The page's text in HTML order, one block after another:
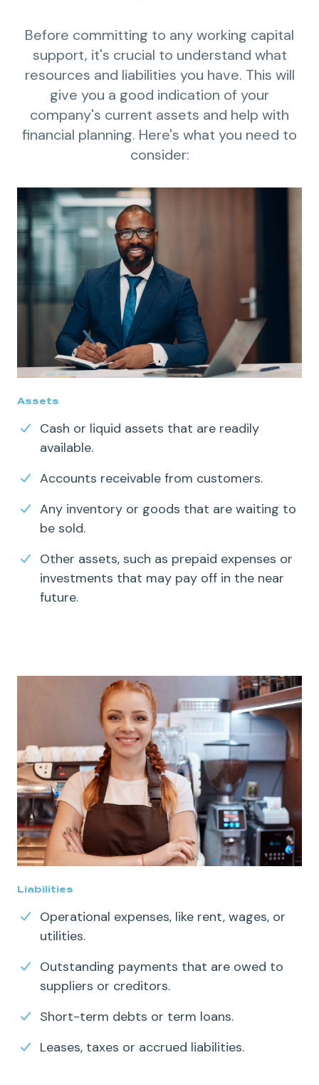
Before committing to any working capital
support, it's crucial to understand what
resources and liabilities you have. This will
give you a good indication of your
company's current assets and help with
financial planning. Here's what you need to
consider:
Assets
Cash or liquid assets that are readily
available.
Accounts receivable from customers.
Any inventory or goods that are waiting to
be sold.
Other assets, such as prepaid expenses or
investments that may pay off in the near
future.
Liabilities
Operational expenses, like rent, wages, or
utilities.
Outstanding payments that are owed to
suppliers or creditors.
Short-term debts or term loans.
Leases, taxes or accrued liabilities.